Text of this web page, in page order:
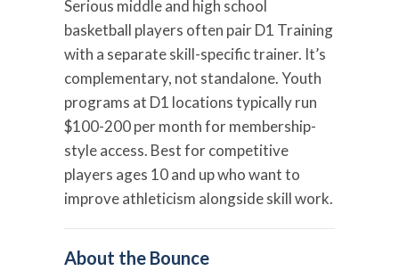
Serious middle and high school
basketball players often pair D1 Training
with a separate skill-specific trainer. It’s
complementary, not standalone. Youth
programs at D1 locations typically run
$100-200 per month for membership-
style access. Best for competitive
players ages 10 and up who want to
improve athleticism alongside skill work.
About the Bounce